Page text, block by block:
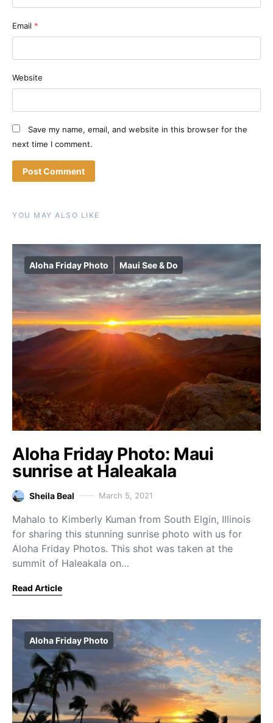
Email *
Website
Save my name, email, and website in this browser for the
next time I comment.
YOU MAY ALSO LIKE
Aloha Friday Photo Maui See & Do
Aloha Friday Photo: Maui
sunrise at Haleakala
Sheila Beal March 5, 2021
Mahalo to Kimberly Kuman from South Elgin, Illinois
for sharing this stunning sunrise photo with us for
Aloha Friday Photos. This shot was taken at the
summit of Haleakala on…
Read Article
Aloha Friday Photo